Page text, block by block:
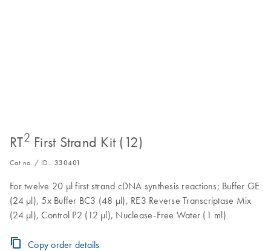
RT2 First Strand Kit (12)
Cat no. / ID. 330401
For twelve 20 µl first strand cDNA synthesis reactions; Buffer GE
(24 µl), 5x Buffer BC3 (48 µl), RE3 Reverse Transcriptase Mix
(24 µl), Control P2 (12 µl), Nuclease-Free Water (1 ml)
Copy order details